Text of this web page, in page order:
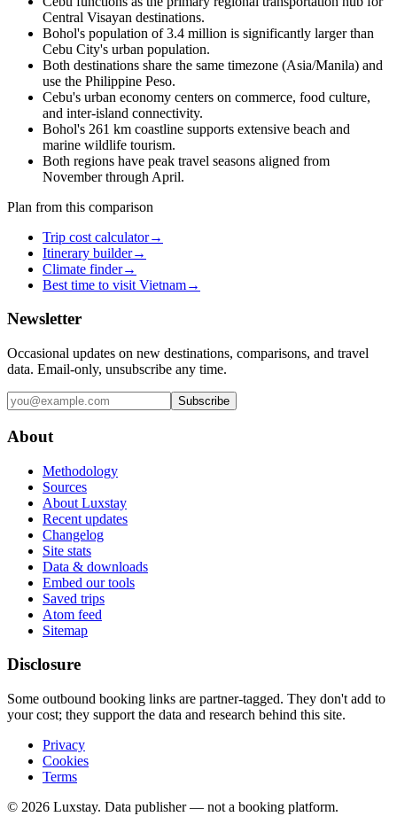
Central Visayan destinations.
Bohol's population of 3.4 million is significantly larger than
Cebu City's urban population.
Both destinations share the same timezone (Asia/Manila) and
use the Philippine Peso.
Cebu's urban economy centers on commerce, food culture,
and inter-island connectivity.
Bohol's 261 km coastline supports extensive beach and
marine wildlife tourism.
Both regions have peak travel seasons aligned from
November through April.
Plan from this comparison
Trip cost calculator→
Itinerary builder→
Climate finder→
Best time to visit Vietnam→
Newsletter
Occasional updates on new destinations, comparisons, and travel
data. Email-only, unsubscribe any time.
Subscribe
About
Methodology
Sources
About Luxstay
Recent updates
Changelog
Site stats
Data & downloads
Embed our tools
Saved trips
Atom feed
Sitemap
Disclosure
Some outbound booking links are partner-tagged. They don't add to
your cost; they support the data and research behind this site.
Privacy
Cookies
Terms
© 2026 Luxstay. Data publisher — not a booking platform.